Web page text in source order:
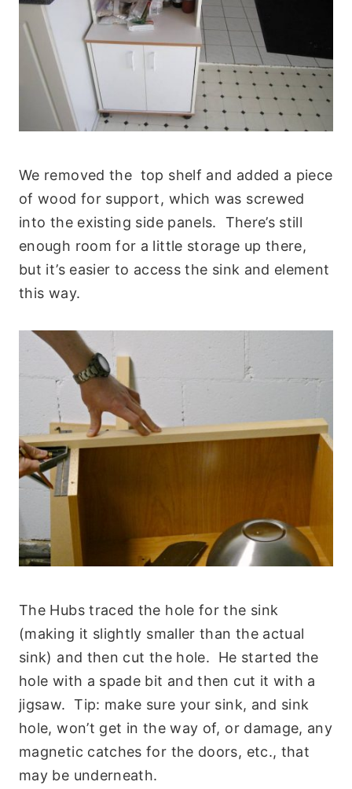
We removed the top shelf and added a piece
of wood for support, which was screwed
into the existing side panels. There’s still
enough room for a little storage up there,
but it’s easier to access the sink and element
this way.
The Hubs traced the hole for the sink
(making it slightly smaller than the actual
sink) and then cut the hole. He started the
hole with a spade bit and then cut it with a
jigsaw. Tip: make sure your sink, and sink
hole, won’t get in the way of, or damage, any
magnetic catches for the doors, etc., that
may be underneath.